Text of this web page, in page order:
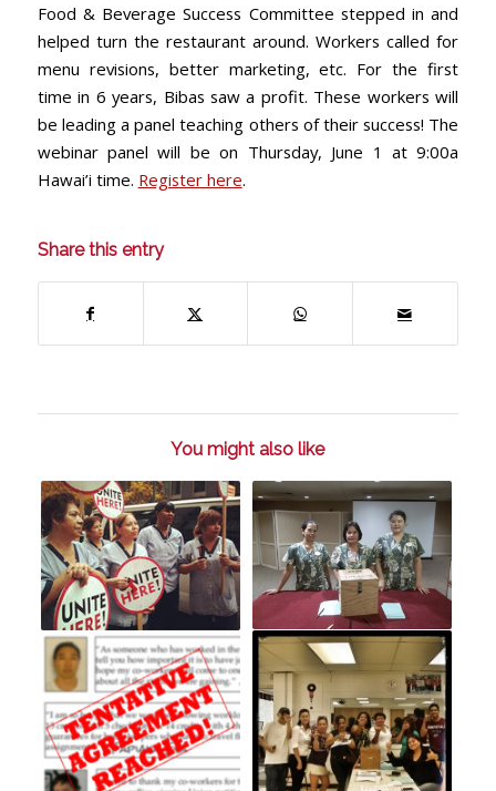
Food & Beverage Success Committee stepped in and
helped turn the restaurant around. Workers called for
menu revisions, better marketing, etc. For the first
time in 6 years, Bibas saw a profit. These workers will
be leading a panel teaching others of their success! The
webinar panel will be on Thursday, June 1 at 9:00a
Hawai’i time. Register here.
Share this entry
You might also like